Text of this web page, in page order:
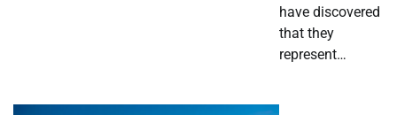
have discovered
that they
represent…